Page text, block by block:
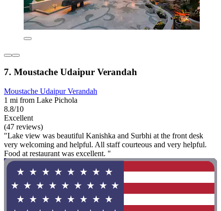
7. Moustache Udaipur Verandah
Moustache Udaipur Verandah
1 mi from Lake Pichola
8.8/10
Excellent
(47 reviews)
"Lake view was beautiful Kanishka and Surbhi at the front desk
very welcoming and helpful. All staff courteous and very helpful.
Food at restaurant was excellent. "